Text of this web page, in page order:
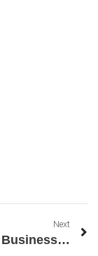
Next
Powering Business Growth with Sungrow’s Three-Phase Inverter 220V